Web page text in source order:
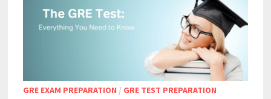
GRE EXAM PREPARATION / GRE TEST PREPARATION